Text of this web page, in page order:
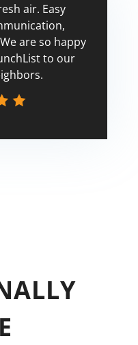
air. Easy
are so happy
to our